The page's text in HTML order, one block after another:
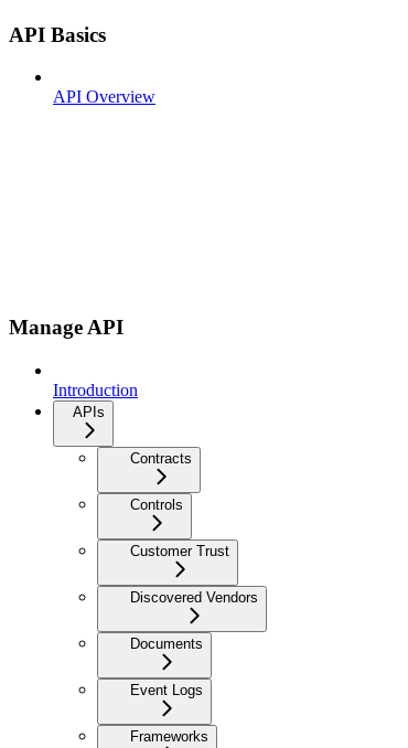
API Basics
API Overview
Manage API
Introduction
APIs
Contracts
Controls
Customer Trust
Discovered Vendors
Documents
Event Logs
Frameworks